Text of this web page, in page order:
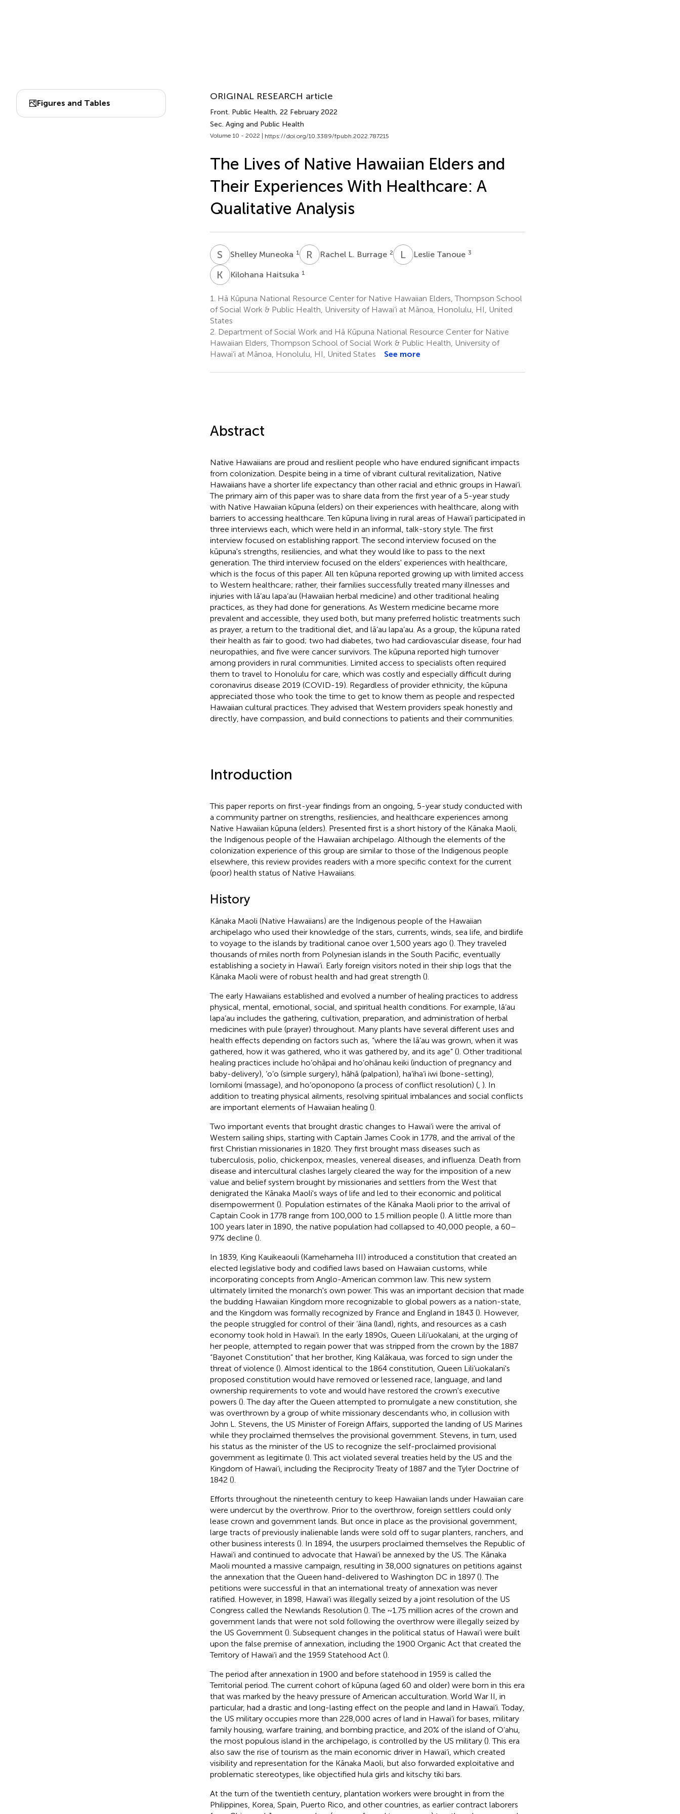
Figures and Tables
ORIGINAL RESEARCH article
Front. Public Health, 22 February 2022
Sec. Aging and Public Health
Volume 10 - 2022 | https://doi.org/10.3389/fpubh.2022.787215
The Lives of Native Hawaiian Elders and
Their Experiences With Healthcare: A
Qualitative Analysis
S MShelley Muneoka 1 R LRachel L. Burrage 2 L TLeslie Tanoue 3
K HKilohana Haitsuka 1
1.
Hā Kūpuna National Resource Center for Native Hawaiian Elders, Thompson School
of Social Work & Public Health, University of Hawai‘i at Mānoa, Honolulu, HI, United
States
2. Department of Social Work and Hā Kūpuna National Resource Center for Native
Hawaiian Elders, Thompson School of Social Work & Public Health, University of
Hawai‘i at Mānoa, Honolulu, HI, United States
See more
Abstract
Native Hawaiians are proud and resilient people who have endured significant impacts
from colonization. Despite being in a time of vibrant cultural revitalization, Native
Hawaiians have a shorter life expectancy than other racial and ethnic groups in Hawai‘i.
The primary aim of this paper was to share data from the first year of a 5-year study
with Native Hawaiian kūpuna (elders) on their experiences with healthcare, along with
barriers to accessing healthcare. Ten kūpuna living in rural areas of Hawai‘i participated in
three interviews each, which were held in an informal, talk-story style. The first
interview focused on establishing rapport. The second interview focused on the
kūpuna's strengths, resiliencies, and what they would like to pass to the next
generation. The third interview focused on the elders' experiences with healthcare,
which is the focus of this paper. All ten kūpuna reported growing up with limited access
to Western healthcare; rather, their families successfully treated many illnesses and
injuries with lā‘au lapa‘au (Hawaiian herbal medicine) and other traditional healing
practices, as they had done for generations. As Western medicine became more
prevalent and accessible, they used both, but many preferred holistic treatments such
as prayer, a return to the traditional diet, and lā‘au lapa‘au. As a group, the kūpuna rated
their health as fair to good; two had diabetes, two had cardiovascular disease, four had
neuropathies, and five were cancer survivors. The kūpuna reported high turnover
among providers in rural communities. Limited access to specialists often required
them to travel to Honolulu for care, which was costly and especially difficult during
coronavirus disease 2019 (COVID-19). Regardless of provider ethnicity, the kūpuna
appreciated those who took the time to get to know them as people and respected
Hawaiian cultural practices. They advised that Western providers speak honestly and
directly, have compassion, and build connections to patients and their communities.
Introduction
This paper reports on first-year findings from an ongoing, 5-year study conducted with
a community partner on strengths, resiliencies, and healthcare experiences among
Native Hawaiian kūpuna (elders). Presented first is a short history of the Kānaka Maoli,
the Indigenous people of the Hawaiian archipelago. Although the elements of the
colonization experience of this group are similar to those of the Indigenous people
elsewhere, this review provides readers with a more specific context for the current
(poor) health status of Native Hawaiians.
History
Kānaka Maoli (Native Hawaiians) are the Indigenous people of the Hawaiian
archipelago who used their knowledge of the stars, currents, winds, sea life, and birdlife
to voyage to the islands by traditional canoe over 1,500 years ago (). They traveled
thousands of miles north from Polynesian islands in the South Pacific, eventually
establishing a society in Hawai‘i. Early foreign visitors noted in their ship logs that the
Kānaka Maoli were of robust health and had great strength ().
The early Hawaiians established and evolved a number of healing practices to address
physical, mental, emotional, social, and spiritual health conditions. For example, lā‘au
lapa‘au includes the gathering, cultivation, preparation, and administration of herbal
medicines with pule (prayer) throughout. Many plants have several different uses and
health effects depending on factors such as, “where the lā‘au was grown, when it was
gathered, how it was gathered, who it was gathered by, and its age” (). Other traditional
healing practices include ho‘ohāpai and ho‘ohānau keiki (induction of pregnancy and
baby-delivery), ‘o‘o (simple surgery), hāhā (palpation), ha‘iha‘i iwi (bone-setting),
lomilomi (massage), and ho‘oponopono (a process of conflict resolution) (, ). In
addition to treating physical ailments, resolving spiritual imbalances and social conflicts
are important elements of Hawaiian healing ().
Two important events that brought drastic changes to Hawai‘i were the arrival of
Western sailing ships, starting with Captain James Cook in 1778, and the arrival of the
first Christian missionaries in 1820. They first brought mass diseases such as
tuberculosis, polio, chickenpox, measles, venereal diseases, and influenza. Death from
disease and intercultural clashes largely cleared the way for the imposition of a new
value and belief system brought by missionaries and settlers from the West that
denigrated the Kānaka Maoli's ways of life and led to their economic and political
disempowerment (). Population estimates of the Kānaka Maoli prior to the arrival of
Captain Cook in 1778 range from 100,000 to 1.5 million people (). A little more than
100 years later in 1890, the native population had collapsed to 40,000 people, a 60–
97% decline ().
In 1839, King Kauikeaouli (Kamehameha III) introduced a constitution that created an
elected legislative body and codified laws based on Hawaiian customs, while
incorporating concepts from Anglo-American common law. This new system
ultimately limited the monarch's own power. This was an important decision that made
the budding Hawaiian Kingdom more recognizable to global powers as a nation-state,
and the Kingdom was formally recognized by France and England in 1843 (). However,
the people struggled for control of their ‘āina (land), rights, and resources as a cash
economy took hold in Hawai‘i. In the early 1890s, Queen Lili‘uokalani, at the urging of
her people, attempted to regain power that was stripped from the crown by the 1887
“Bayonet Constitution” that her brother, King Kalākaua, was forced to sign under the
threat of violence (). Almost identical to the 1864 constitution, Queen Lili‘uokalani's
proposed constitution would have removed or lessened race, language, and land
ownership requirements to vote and would have restored the crown's executive
powers (). The day after the Queen attempted to promulgate a new constitution, she
was overthrown by a group of white missionary descendants who, in collusion with
John L. Stevens, the US Minister of Foreign Affairs, supported the landing of US Marines
while they proclaimed themselves the provisional government. Stevens, in turn, used
his status as the minister of the US to recognize the self-proclaimed provisional
government as legitimate (). This act violated several treaties held by the US and the
Kingdom of Hawai‘i, including the Reciprocity Treaty of 1887 and the Tyler Doctrine of
1842 ().
Efforts throughout the nineteenth century to keep Hawaiian lands under Hawaiian care
were undercut by the overthrow. Prior to the overthrow, foreign settlers could only
lease crown and government lands. But once in place as the provisional government,
large tracts of previously inalienable lands were sold off to sugar planters, ranchers, and
other business interests (). In 1894, the usurpers proclaimed themselves the Republic of
Hawai‘i and continued to advocate that Hawai‘i be annexed by the US. The Kānaka
Maoli mounted a massive campaign, resulting in 38,000 signatures on petitions against
the annexation that the Queen hand-delivered to Washington DC in 1897 (). The
petitions were successful in that an international treaty of annexation was never
ratified. However, in 1898, Hawai‘i was illegally seized by a joint resolution of the US
Congress called the Newlands Resolution (). The ~1.75 million acres of the crown and
government lands that were not sold following the overthrow were illegally seized by
the US Government (). Subsequent changes in the political status of Hawai‘i were built
upon the false premise of annexation, including the 1900 Organic Act that created the
Territory of Hawai‘i and the 1959 Statehood Act ().
The period after annexation in 1900 and before statehood in 1959 is called the
Territorial period. The current cohort of kūpuna (aged 60 and older) were born in this era
that was marked by the heavy pressure of American acculturation. World War II, in
particular, had a drastic and long-lasting effect on the people and land in Hawai‘i. Today,
the US military occupies more than 228,000 acres of land in Hawai‘i for bases, military
family housing, warfare training, and bombing practice, and 20% of the island of O‘ahu,
the most populous island in the archipelago, is controlled by the US military (). This era
also saw the rise of tourism as the main economic driver in Hawai‘i, which created
visibility and representation for the Kānaka Maoli, but also forwarded exploitative and
problematic stereotypes, like objectified hula girls and kitschy tiki bars.
At the turn of the twentieth century, plantation workers were brought in from the
Philippines, Korea, Spain, Puerto Rico, and other countries, as earlier contract laborers